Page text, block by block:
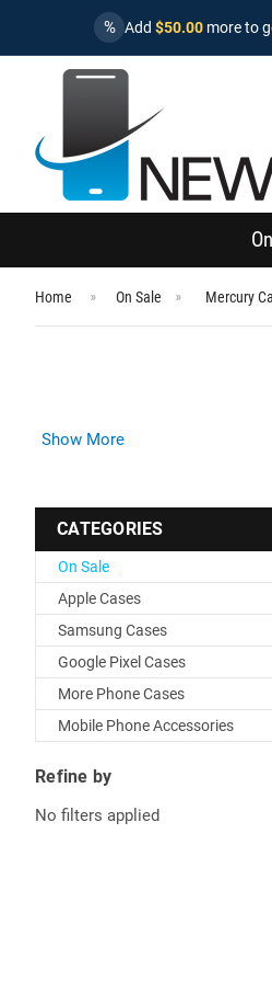
% Add $50.00 more to
Home On Sale Mercury
Show More
CATEGORIES
On Sale
Apple Cases
Samsung Cases
Google Pixel Cases
More Phone Cases
Mobile Phone Accessories
Refine by
No filters applied